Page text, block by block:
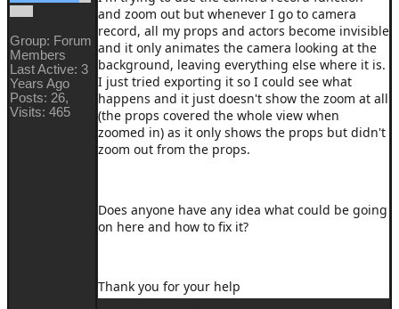
Group: Forum
Members
Last Active: 3
Years Ago
Posts: 26,
Visits: 465
and zoom out but whenever I go to camera
record, all my props and actors become invisible
and it only animates the camera looking at the
background, leaving everything else where it is.
I just tried exporting it so I could see what
happens and it just doesn't show the zoom at all
(the props covered the whole view when
zoomed in) as it only shows the props but didn't
zoom out from the props.
Does anyone have any idea what could be going
on here and how to fix it?
Thank you for your help